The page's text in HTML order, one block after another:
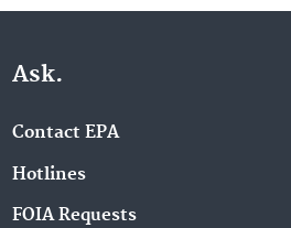
Ask.
Contact EPA
Hotlines
FOIA Requests